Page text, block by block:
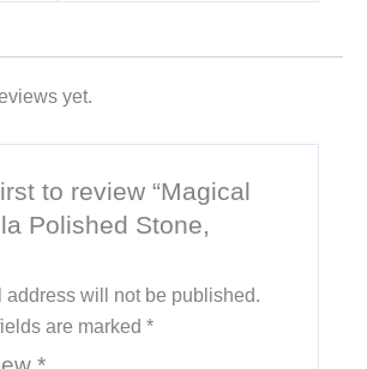
yet.
to review “Magical
Polished Stone,
address will not be published.
are marked *